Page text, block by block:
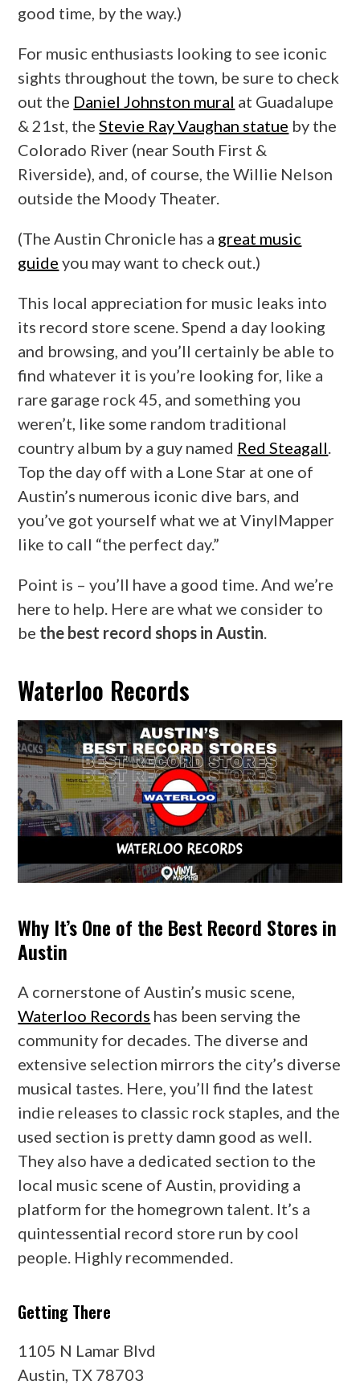
good time, by the way.)
For music enthusiasts looking to see iconic
sights throughout the town, be sure to check
out the Daniel Johnston mural at Guadalupe
& 21st, theStevie Ray Vaughan statue by the
Colorado River (near South First &
Riverside), and, of course, the Willie Nelson
outside the Moody Theater.
(The Austin Chronicle has a great music
guide you may want to check out.)
This local appreciation for music leaks into
its record store scene. Spend a day looking
and browsing, and you’ll certainly be able to
find whatever it is you’re looking for, like a
rare garage rock 45, and something you
weren’t, like some random traditional
country album by a guy named Red Steagall.
Top the day off with a Lone Star at one of
Austin’s numerous iconic dive bars, and
you’ve got yourself what we at VinylMapper
like to call “the perfect day.”
Point is – you’ll have a good time. And we’re
here to help. Here are what we consider to
be the best record shops in Austin.
Waterloo Records
Why It’s One of the Best Record Stores in
Austin
A cornerstone of Austin’s music scene,
Waterloo Records has been serving the
community for decades. The diverse and
extensive selection mirrors the city’s diverse
musical tastes. Here, you’ll find the latest
indie releases to classic rock staples, and the
used section is pretty damn good as well.
They also have a dedicated section to the
local music scene of Austin, providing a
platform for the homegrown talent. It’s a
quintessential record store run by cool
people. Highly recommended.
Getting There
1105 N Lamar Blvd
Austin, TX 78703